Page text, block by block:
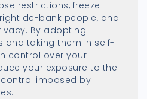
restrictions, freeze
de-bank people, and
By adopting
and taking them in self-
control over your
your exposure to the
imposed by